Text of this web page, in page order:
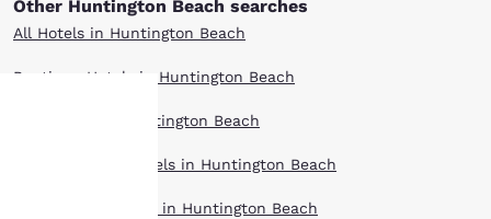
Other Huntington Beach searches
All Hotels in Huntington Beach
Boutique Hotels in Huntington Beach
Hotel Deals in Huntington Beach
Extended Stay Hotels in Huntington Beach
Pet Friendly Hotels in Huntington Beach